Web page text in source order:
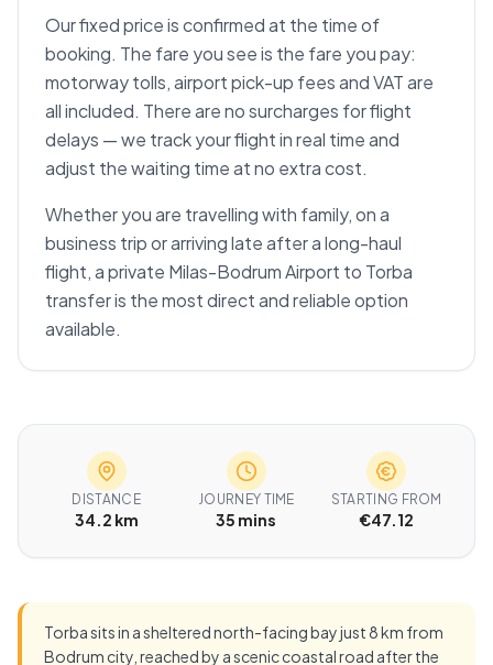
Our fixed price is confirmed at the time of
booking. The fare you see is the fare you pay:
motorway tolls, airport pick-up fees and VAT are
all included. There are no surcharges for flight
delays — we track your flight in real time and
adjust the waiting time at no extra cost.
Whether you are travelling with family, on a
business trip or arriving late after a long-haul
flight, a private Milas-Bodrum Airport to Torba
transfer is the most direct and reliable option
available.
DISTANCE
34.2 km
JOURNEY TIME
35 mins
STARTING FROM
€47.12
Torba sits in a sheltered north-facing bay just 8 km from
Bodrum city, reached by a scenic coastal road after the